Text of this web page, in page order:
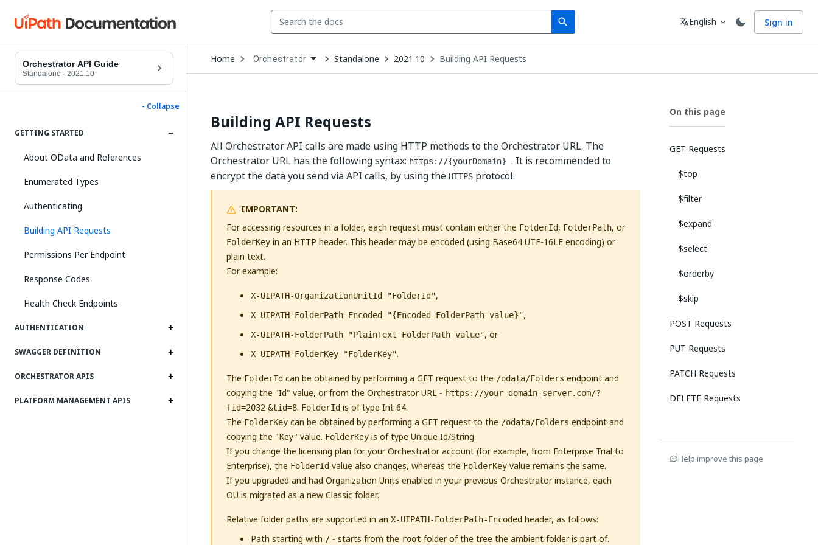
search
Search Language
translateEnglish expand_more Sign in
Orchestrator API Guide
Standalone · 2021.10
- Collapse
GETTING STARTED
About OData and References
Enumerated Types
Authenticating
Building API Requests
Permissions Per Endpoint
Response Codes
Health Check Endpoints
AUTHENTICATION
SWAGGER DEFINITION
ORCHESTRATOR APIS
PLATFORM MANAGEMENT APIS
Home Open
Dropdown
to
Orchestrator Standalone 2021.10 Building API Requests
Building API Requests
All Orchestrator API calls are made using HTTP methods to the Orchestrator URL. The
Orchestrator URL has the following syntax: https://{yourDomain} . It is recommended to
encrypt the data you send via API calls, by using the HTTPS protocol.
IMPORTANT:
For accessing resources in a folder, each request must contain either the FolderId, FolderPath, or
FolderKey in an HTTP header. This header may be encoded (using Base64 UTF-16LE encoding) or
plain text.
For example:
X-UIPATH-OrganizationUnitId "FolderId",
X-UIPATH-FolderPath-Encoded "{Encoded FolderPath value}",
X-UIPATH-FolderPath "PlainText FolderPath value", or
X-UIPATH-FolderKey "FolderKey".
The FolderId can be obtained by performing a GET request to the /odata/Folders endpoint and
copying the "Id" value, or from the Orchestrator URL - https://your-domain-server.com/?
fid=2032 &tid=8. FolderId is of type Int 64.
The FolderKey can be obtained by performing a GET request to the /odata/Folders endpoint and
copying the "Key" value. FolderKey is of type Unique Id/String.
If you change the licensing plan for your Orchestrator account (for example, from Enterprise Trial to
Enterprise), the FolderId value also changes, whereas the FolderKey value remains the same.
If you upgraded and had Organization Units enabled in your previous Orchestrator instance, each
OU is migrated as a new Classic folder.
Relative folder paths are supported in an X-UIPATH-FolderPath-Encoded header, as follows:
Path starting with / - starts from the root folder of the tree the ambient folder is part of.
On this page
GET Requests
$top
$filter
$expand
$select
$orderby
$skip
POST Requests
PUT Requests
PATCH Requests
DELETE Requests
Help improve this page